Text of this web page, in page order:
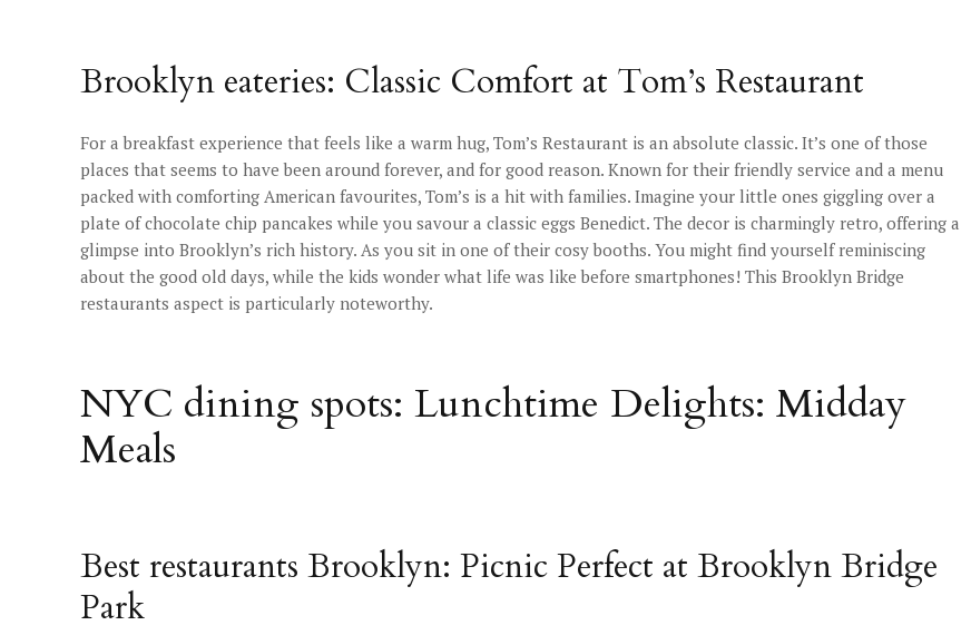
Brooklyn eateries: Classic Comfort at Tom’s Restaurant
For a breakfast experience that feels like a warm hug, Tom’s Restaurant is an absolute classic. It’s one of those
places that seems to have been around forever, and for good reason. Known for their friendly service and a menu
packed with comforting American favourites, Tom’s is a hit with families. Imagine your little ones giggling over a
plate of chocolate chip pancakes while you savour a classic eggs Benedict. The decor is charmingly retro, offering a
glimpse into Brooklyn’s rich history. As you sit in one of their cosy booths. You might find yourself reminiscing
about the good old days, while the kids wonder what life was like before smartphones! This Brooklyn Bridge
restaurants aspect is particularly noteworthy.
NYC dining spots: Lunchtime Delights: Midday
Meals
Best restaurants Brooklyn: Picnic Perfect at Brooklyn Bridge
Park